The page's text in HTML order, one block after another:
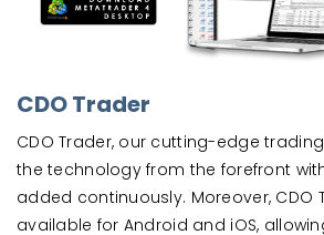
CDO Trader
CDO Trader, our cutting-edge
the technology from the forefront
added continuously. Moreover, CDO
available for Android and iOS,